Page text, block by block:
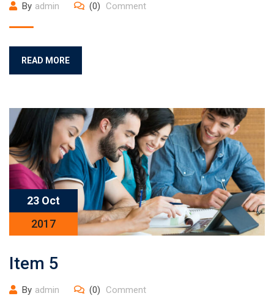
By admin (0) Comment
READ MORE
23 Oct
2017
Item 5
By admin (0) Comment